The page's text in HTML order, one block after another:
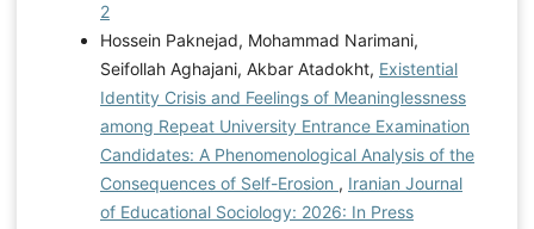
2
Hossein Paknejad, Mohammad Narimani,
Seifollah Aghajani, Akbar Atadokht, Existential
Identity Crisis and Feelings of Meaninglessness
among Repeat University Entrance Examination
Candidates: A Phenomenological Analysis of the
Consequences of Self-Erosion , Iranian Journal
of Educational Sociology: 2026: In Press